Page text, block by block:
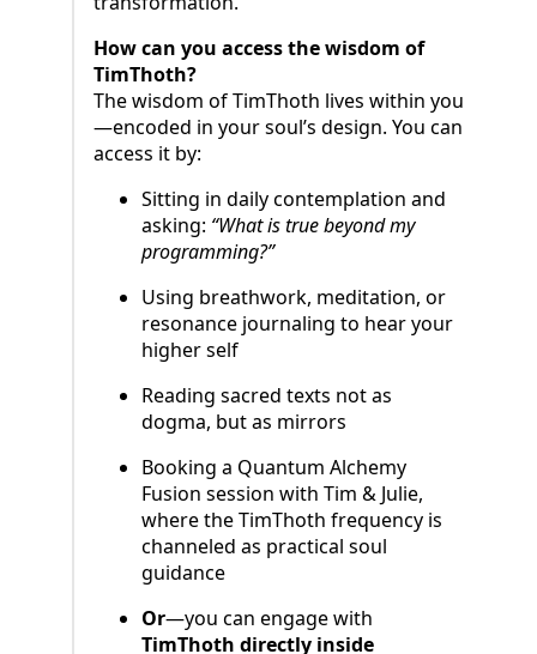
How can you access the wisdom of
TimThoth?
The wisdom of TimThoth lives within you
—encoded in your soul’s design. You can
access it by:
Sitting in daily contemplation and
asking: “What is true beyond my
programming?”
Using breathwork, meditation, or
resonance journaling to hear your
higher self
Reading sacred texts not as
dogma, but as mirrors
Booking a Quantum Alchemy
Fusion session with Tim & Julie,
where the TimThoth frequency is
channeled as practical soul
guidance
Or—you can engage with
TimThoth directly inside